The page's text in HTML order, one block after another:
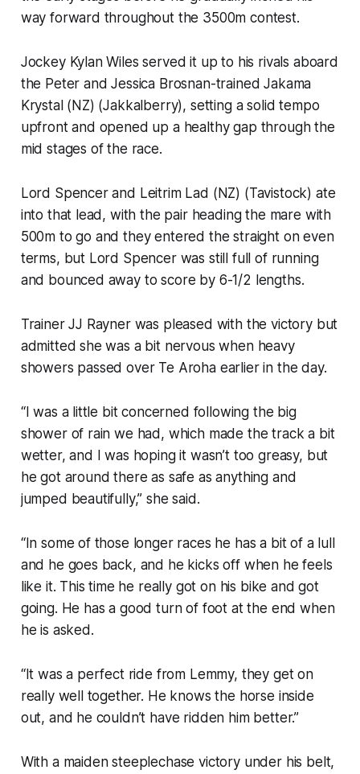
way forward throughout the 3500m contest.
Jockey Kylan Wiles served it up to his rivals aboard
the Peter and Jessica Brosnan-trained Jakama
Krystal (NZ) (Jakkalberry), setting a solid tempo
upfront and opened up a healthy gap through the
mid stages of the race.
Lord Spencer and Leitrim Lad (NZ) (Tavistock) ate
into that lead, with the pair heading the mare with
500m to go and they entered the straight on even
terms, but Lord Spencer was still full of running
and bounced away to score by 6-1/2 lengths.
Trainer JJ Rayner was pleased with the victory but
admitted she was a bit nervous when heavy
showers passed over Te Aroha earlier in the day.
“I was a little bit concerned following the big
shower of rain we had, which made the track a bit
wetter, and I was hoping it wasn’t too greasy, but
he got around there as safe as anything and
jumped beautifully,” she said.
“In some of those longer races he has a bit of a lull
and he goes back, and he kicks off when he feels
like it. This time he really got on his bike and got
going. He has a good turn of foot at the end when
he is asked.
“It was a perfect ride from Lemmy, they get on
really well together. He knows the horse inside
out, and he couldn’t have ridden him better.”
With a maiden steeplechase victory under his belt,